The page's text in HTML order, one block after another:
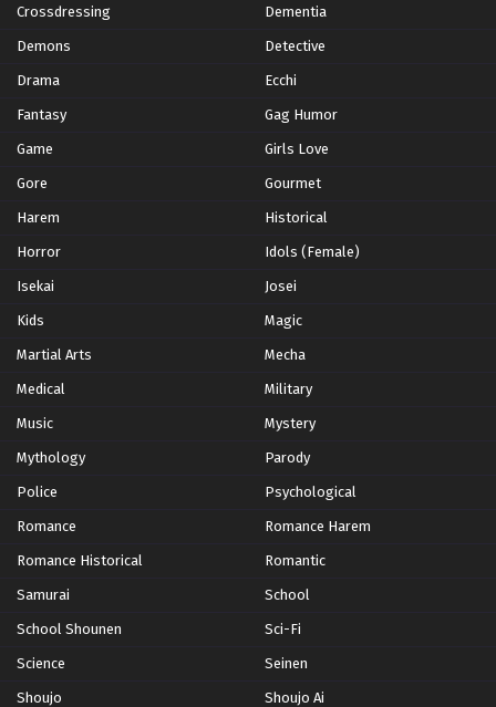
Yoku Wakaru Gendai Mahou Episode 7
Eps 8 - Episode 8 - October 28, 2024
Yoku Wakaru Gendai Mahou Episode 9
Eps 9 - Episode 9 - October 28, 2024
Yoku Wakaru Gendai Mahou Episode 11
Eps 11 - Episode 11 - October 28, 2024
Yoku Wakaru Gendai Mahou Episode 12
Crossdressing Dementia
Demons Detective
Drama Ecchi
Fantasy Gag Humor
Game Girls Love
Gore Gourmet
Harem Historical
Horror Idols (Female)
Isekai Josei
Kids Magic
Martial Arts Mecha
Medical Military
Music Mystery
Mythology Parody
Police Psychological
Romance Romance Harem
Romance Historical Romantic
Samurai School
School Shounen Sci-Fi
Science Seinen
Shoujo Shoujo Ai